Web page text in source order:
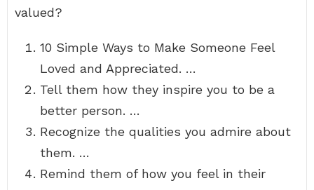
valued?
10 Simple Ways to Make Someone Feel
Loved and Appreciated. …
Tell them how they inspire you to be a
better person. …
Recognize the qualities you admire about
them. …
Remind them of how you feel in their